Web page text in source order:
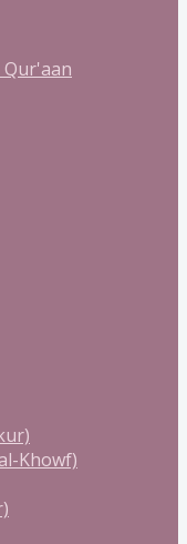
Qur'aan
Khowf)